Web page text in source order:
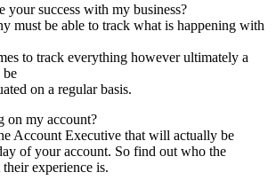
your success with my business?
must be able to track what is happening with
to track everything however ultimately a
be
on a regular basis.
my account?
Account Executive that will actually be
of your account. So find out who the
experience is.